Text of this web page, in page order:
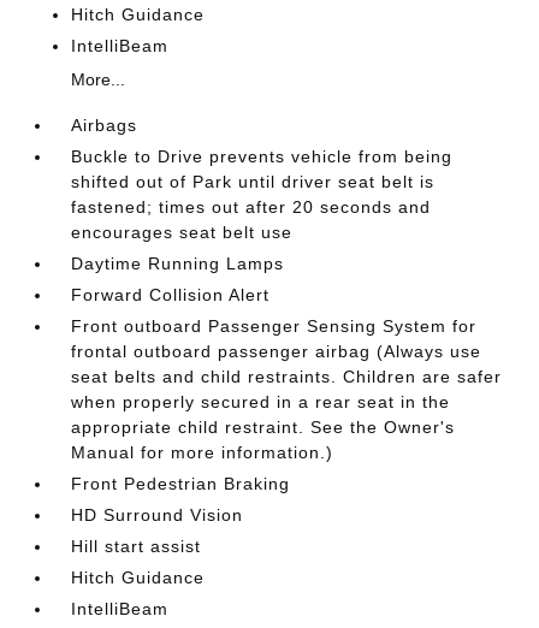
Hitch Guidance
IntelliBeam
More...
Airbags
Buckle to Drive prevents vehicle from being
shifted out of Park until driver seat belt is
fastened; times out after 20 seconds and
encourages seat belt use
Daytime Running Lamps
Forward Collision Alert
Front outboard Passenger Sensing System for
frontal outboard passenger airbag (Always use
seat belts and child restraints. Children are safer
when properly secured in a rear seat in the
appropriate child restraint. See the Owner's
Manual for more information.)
Front Pedestrian Braking
HD Surround Vision
Hill start assist
Hitch Guidance
IntelliBeam